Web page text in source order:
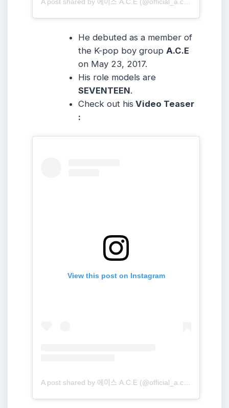
He debuted as a member of
the K-pop boy group A.C.E
on May 23, 2017.
His role models are
SEVENTEEN.
Check out his Video Teaser
:
View this post on Instagram
A post shared by 에이스 A.C.E (@official_a.c.e7)